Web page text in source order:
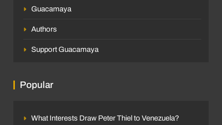
Guacamaya
Authors
Support Guacamaya
Popular
What Interests Draw Peter Thiel to Venezuela?